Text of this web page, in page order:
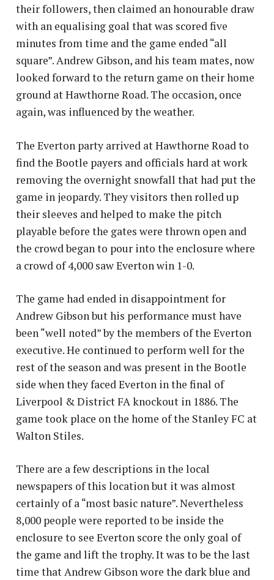
their followers, then claimed an honourable draw
with an equalising goal that was scored five
minutes from time and the game ended “all
square”. Andrew Gibson, and his team mates, now
looked forward to the return game on their home
ground at Hawthorne Road. The occasion, once
again, was influenced by the weather.
The Everton party arrived at Hawthorne Road to
find the Bootle payers and officials hard at work
removing the overnight snowfall that had put the
game in jeopardy. They visitors then rolled up
their sleeves and helped to make the pitch
playable before the gates were thrown open and
the crowd began to pour into the enclosure where
a crowd of 4,000 saw Everton win 1-0.
The game had ended in disappointment for
Andrew Gibson but his performance must have
been “well noted” by the members of the Everton
executive. He continued to perform well for the
rest of the season and was present in the Bootle
side when they faced Everton in the final of
Liverpool & District FA knockout in 1886. The
game took place on the home of the Stanley FC at
Walton Stiles.
There are a few descriptions in the local
newspapers of this location but it was almost
certainly of a “most basic nature”. Nevertheless
8,000 people were reported to be inside the
enclosure to see Everton score the only goal of
the game and lift the trophy. It was to be the last
time that Andrew Gibson wore the dark blue and